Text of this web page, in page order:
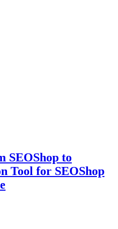
SEOShop to
Tool for SEOShop